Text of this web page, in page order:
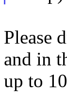
Please
and in
up to